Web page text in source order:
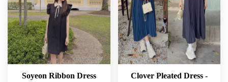
Soyeon Ribbon Dress
Clover Pleated Dress -